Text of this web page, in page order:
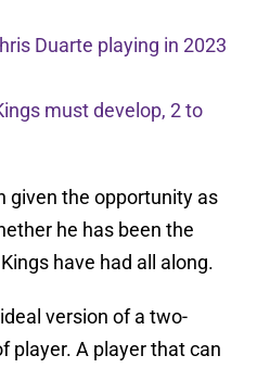
Duarte playing in 2023
must develop, 2 to
given the opportunity as
he has been the
have had all along.
version of a two-
player. A player that can